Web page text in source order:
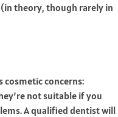
(in theory, though rarely in
cosmetic concerns:
not suitable if you
A qualified dentist will